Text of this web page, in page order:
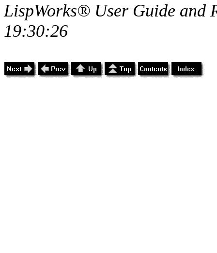
LispWorks® User Guide and
19:30:26